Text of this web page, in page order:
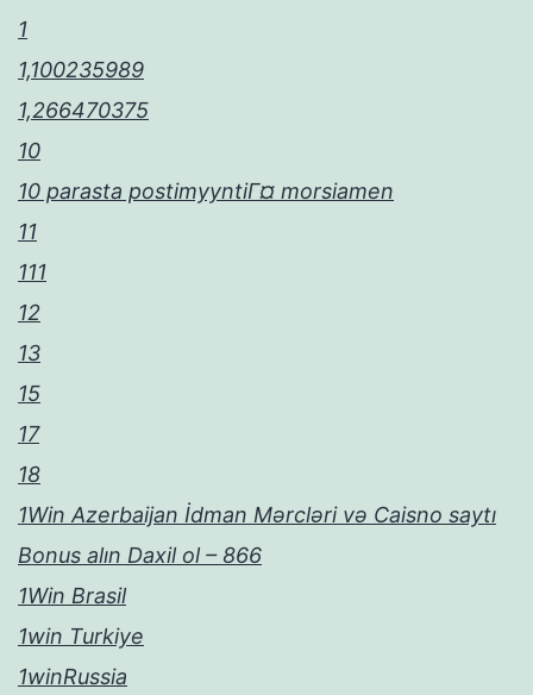
1
1,100235989
1,266470375
10
10 parasta postimyyntiГ¤ morsiamen
11
111
12
13
15
17
18
1Win Azerbaijan İdman Mərcləri və Caisno saytı
Bonus alın Daxil ol – 866
1Win Brasil
1win Turkiye
1winRussia